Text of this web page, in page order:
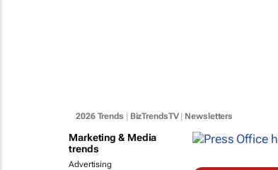
2026 Trends BizTrendsTV| Newsletters
Marketing & Media
trends
Advertising